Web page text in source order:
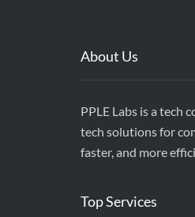
About Us
PPLE Labs is a tech
tech solutions for
faster, and more
Top Services